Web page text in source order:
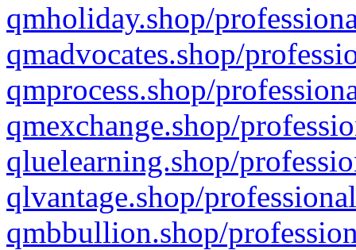
qmholiday.shop/
qmadvocates.shop/
qmprocess.shop/
qmexchange.shop/
qluelearning.shop/
qlvantage.shop/
qmbbullion.shop/